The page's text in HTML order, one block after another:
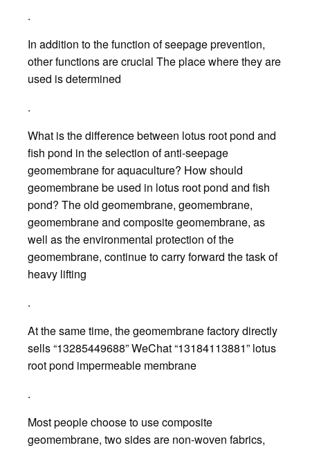
.
In addition to the function of seepage prevention,
other functions are crucial The place where they are
used is determined
.
What is the difference between lotus root pond and
fish pond in the selection of anti-seepage
geomembrane for aquaculture? How should
geomembrane be used in lotus root pond and fish
pond? The old geomembrane, geomembrane,
geomembrane and composite geomembrane, as
well as the environmental protection of the
geomembrane, continue to carry forward the task of
heavy lifting
.
At the same time, the geomembrane factory directly
sells “13285449688” WeChat “13184113881” lotus
root pond impermeable membrane
.
Most people choose to use composite
geomembrane, two sides are non-woven fabrics,